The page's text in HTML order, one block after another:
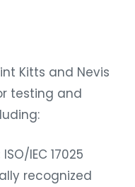
Kitts and Nevis
testing and
ISO/IEC 17025
recognized